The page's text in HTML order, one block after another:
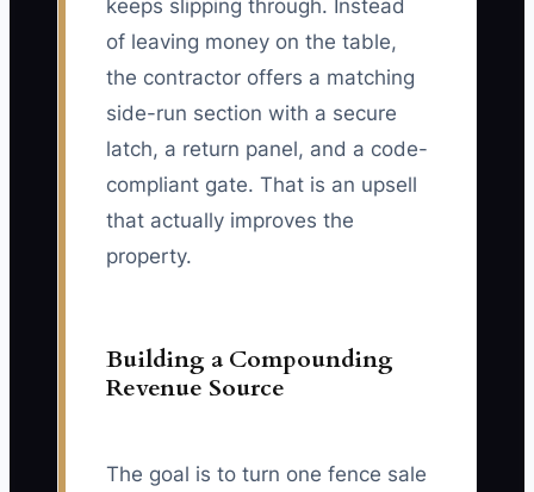
keeps slipping through. Instead
of leaving money on the table,
the contractor offers a matching
side-run section with a secure
latch, a return panel, and a code-
compliant gate. That is an upsell
that actually improves the
property.
Building a Compounding
Revenue Source
The goal is to turn one fence sale